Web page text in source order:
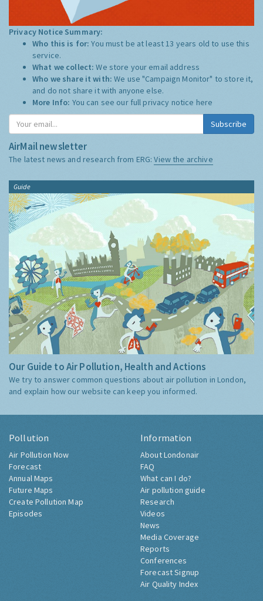
Privacy Notice Summary:
Who this is for:You must be at least 13 years old to use this
service.
What we collect:We store your email address
Who we share it with:We use "Campaign Monitor" to store it,
and do not share it with anyone else.
More Info: You can see our full privacy notice here
Subscribe
AirMail newsletter
The latest news and research from ERG:View the archive
Guide
Our Guide to Air Pollution, Health and Actions
We try to answer common questions about air pollution in London,
and explain how our website can keep you informed.
Pollution
Air Pollution Now
Forecast
Annual Maps
Future Maps
Create Pollution Map
Episodes
Information
About Londonair
FAQ
What can I do?
Air pollution guide
Research
Videos
News
Media Coverage
Reports
Conferences
Forecast Signup
Air Quality Index